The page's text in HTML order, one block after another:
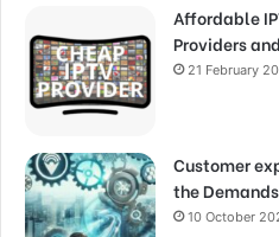
Affordable
Providers
21 February
Customer
the
10 October